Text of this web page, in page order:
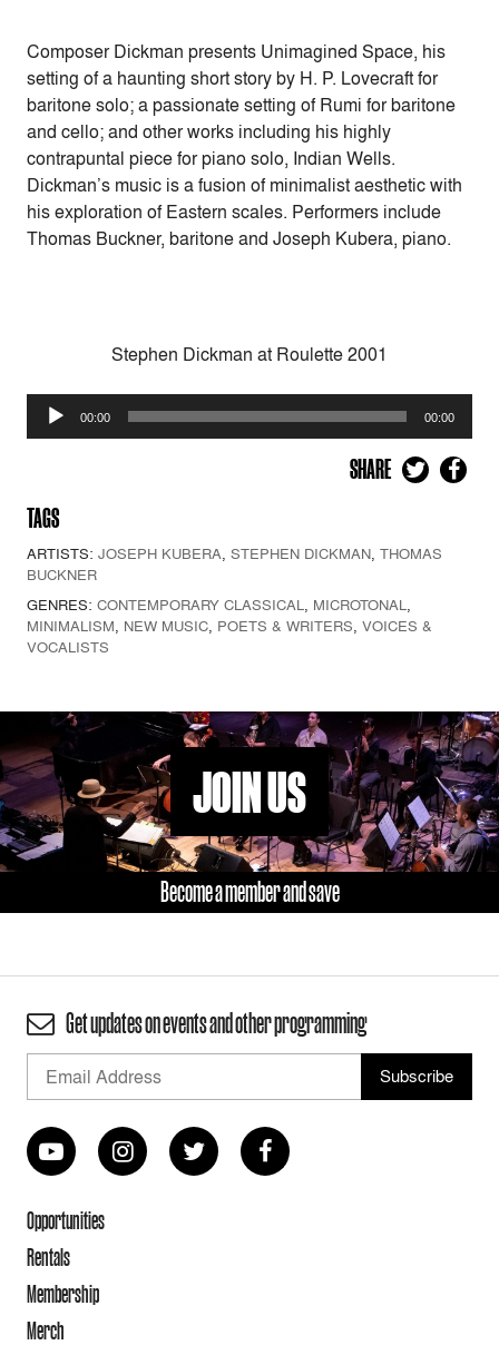
Composer Dickman presents Unimagined Space, his
setting of a haunting short story by H. P. Lovecraft for
baritone solo; a passionate setting of Rumi for baritone
and cello; and other works including his highly
contrapuntal piece for piano solo, Indian Wells.
Dickman’s music is a fusion of minimalist aesthetic with
his exploration of Eastern scales. Performers include
Thomas Buckner, baritone and Joseph Kubera, piano.
Stephen Dickman at Roulette 2001
Audio
Player
00:00 00:00
SHARE
TAGS
ARTISTS: JOSEPH KUBERA, STEPHEN DICKMAN, THOMAS
BUCKNER
GENRES: CONTEMPORARY CLASSICAL, MICROTONAL,
MINIMALISM, NEW MUSIC, POETS & WRITERS, VOICES &
VOCALISTS
JOIN US
Become a member and save
Get updates on events and other programming
Opportunities
Rentals
Membership
Merch